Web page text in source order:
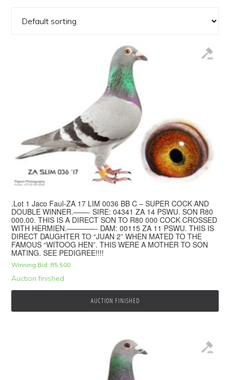
.Lot 1 Jaco Faul-ZA 17 LIM 0036 BB C – SUPER COCK AND
DOUBLE WINNER.——- SIRE: 04341 ZA 14 PSWU. SON R80
000.00. THIS IS A DIRECT SON TO R80 000 COCK CROSSED
WITH HERMIEN.————- DAM: 00115 ZA 11 PSWU. THIS IS
DIRECT DAUGHTER TO “JUAN 2” WHEN MATED TO THE
FAMOUS “WITOOG HEN”. THIS WERE A MOTHER TO SON
MATING. SEE PEDIGREE!!!!
Winning Bid: R5,500
Auction finished
AUCTION FINISHED